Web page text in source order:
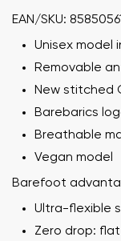
EAN/SKU:
Unisex model
Removable
New stitched
Barebarics
Breathable
Vegan model
Barefoot
Ultra-flexible
Zero drop: